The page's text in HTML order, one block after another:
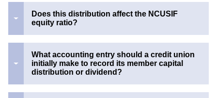
Does this distribution affect the NCUSIF
equity ratio?
What accounting entry should a credit union
initially make to record its member capital
distribution or dividend?